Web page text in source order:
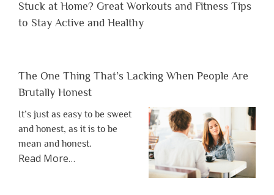
Stuck at Home? Great Workouts and Fitness Tips
to Stay Active and Healthy
The One Thing That’s Lacking When People Are
Brutally Honest
It’s just as easy to be sweet
and honest, as it is to be
mean and honest.
Read Moreabout
…